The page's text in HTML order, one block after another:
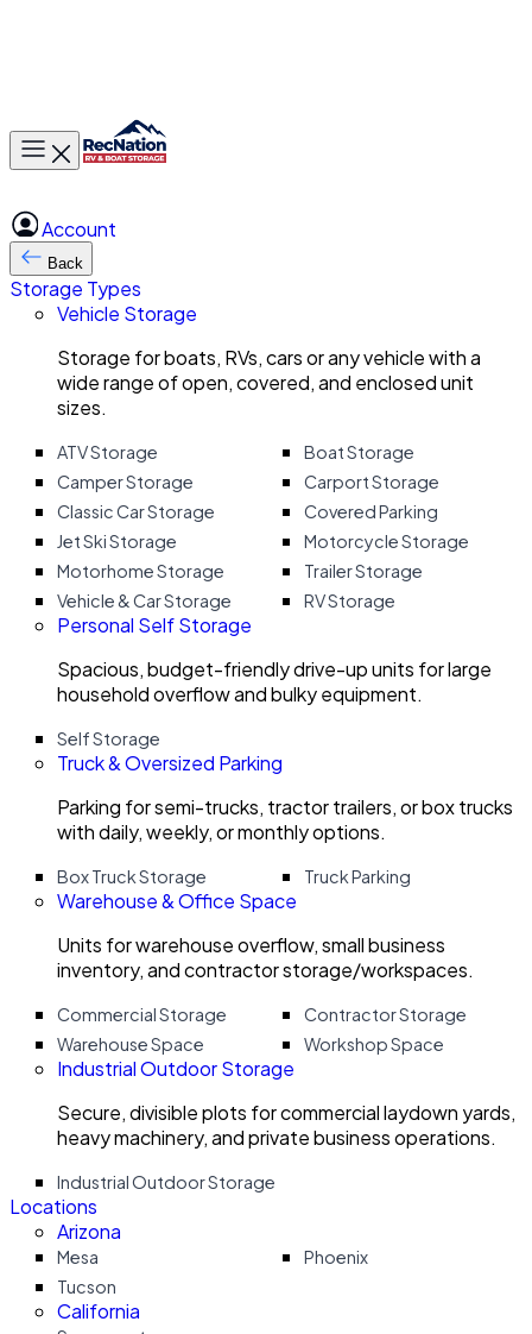
Toggle main menu
Account
Back
Storage Types
Vehicle Storage
Storage for boats, RVs, cars or any vehicle with a
wide range of open, covered, and enclosed unit
sizes.
ATV Storage
Boat Storage
Camper Storage
Carport Storage
Classic Car Storage
Covered Parking
Jet Ski Storage
Motorcycle Storage
Motorhome Storage
Trailer Storage
Vehicle & Car Storage
RV Storage
Personal Self Storage
Spacious, budget-friendly drive-up units for large
household overflow and bulky equipment.
Self Storage
Truck & Oversized Parking
Parking for semi-trucks, tractor trailers, or box trucks
with daily, weekly, or monthly options.
Box Truck Storage Truck Parking
Warehouse & Office Space
Units for warehouse overflow, small business
inventory, and contractor storage/workspaces.
Commercial Storage
Contractor Storage
Warehouse Space
Workshop Space
Industrial Outdoor Storage
Secure, divisible plots for commercial laydown yards,
heavy machinery, and private business operations.
Industrial Outdoor Storage
Locations
Arizona
Mesa
Phoenix
Tucson
California